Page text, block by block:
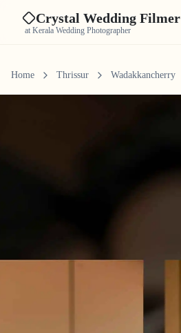
Crystal Wedding Filmer
at Kerala Wedding Photographer
Home Thrissur Wadakkancherry